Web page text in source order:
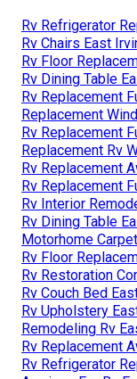
Rv Refrigerator
Rv Chairs East
Rv Floor
Rv Dining Table
Rv Replacement
Replacement
Rv Replacement
Replacement Rv
Rv Replacement
Rv Replacement
Rv Interior
Rv Dining Table
Motorhome
Rv Floor
Rv Restoration
Rv Couch Bed
Rv Upholstery
Remodeling Rv
Rv Replacement
Rv Refrigerator